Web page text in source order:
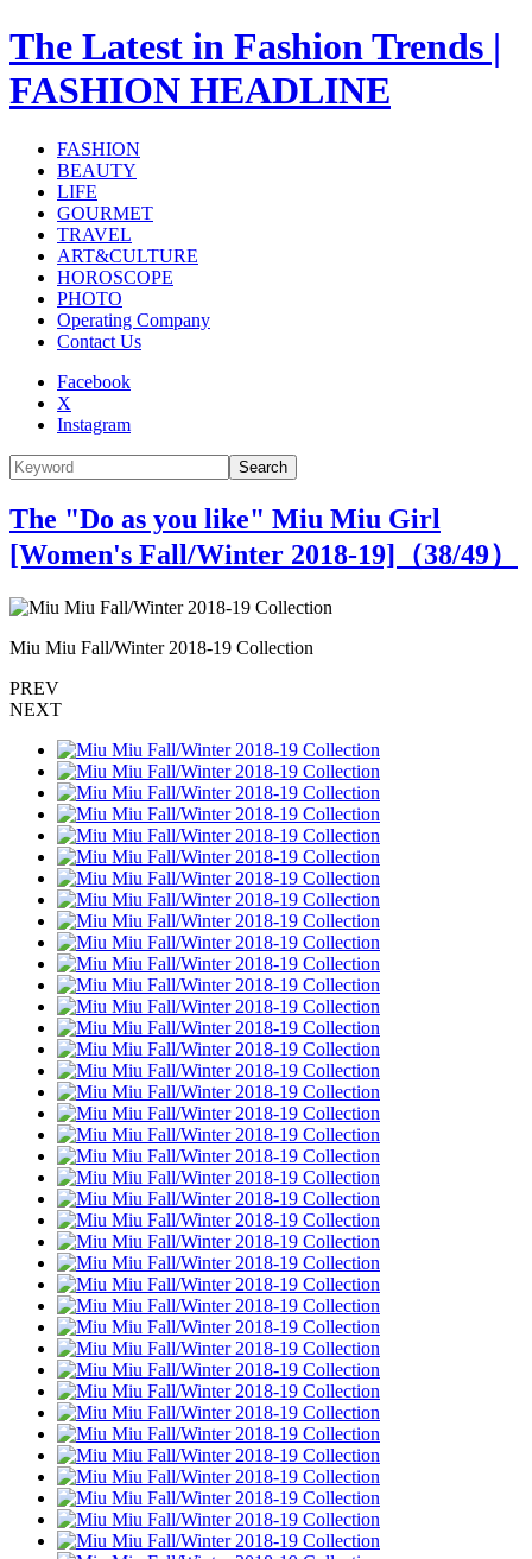
The Latest in Fashion Trends |
FASHION HEADLINE
FASHION
BEAUTY
LIFE
GOURMET
TRAVEL
ART&CULTURE
HOROSCOPE
PHOTO
Operating Company
Contact Us
Facebook
X
Instagram
Search
The "Do as you like" Miu Miu Girl
[Women's Fall/Winter 2018-19]（38/49）
Miu Miu Fall/Winter 2018-19 Collection
PREV
NEXT